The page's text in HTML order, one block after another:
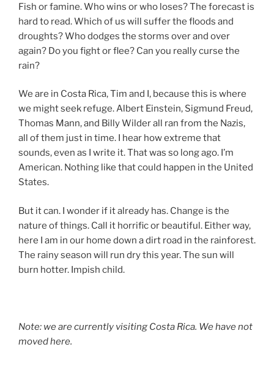
Fish or famine. Who wins or who loses? The forecast is
hard to read. Which of us will suffer the floods and
droughts? Who dodges the storms over and over
again? Do you fight or flee? Can you really curse the
rain?
We are in Costa Rica, Tim and I, because this is where
we might seek refuge. Albert Einstein, Sigmund Freud,
Thomas Mann, and Billy Wilder all ran from the Nazis,
all of them just in time. I hear how extreme that
sounds, even as I write it. That was so long ago. I’m
American. Nothing like that could happen in the United
States.
But it can. I wonder if it already has. Change is the
nature of things. Call it horrific or beautiful. Either way,
here I am in our home down a dirt road in the rainforest.
The rainy season will run dry this year. The sun will
burn hotter. Impish child.
Note: we are currently visiting Costa Rica. We have not
moved here.